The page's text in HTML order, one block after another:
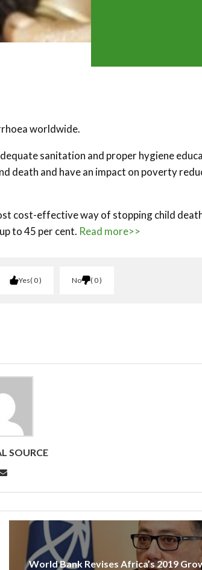
worldwide.
sanitation and proper hygiene
death and have an impact on poverty
cost-effective way of stopping child
to 45 per cent. Read more>>
Yes 0 No 0
SOURCE
World Bank Revises Africa’s 2019